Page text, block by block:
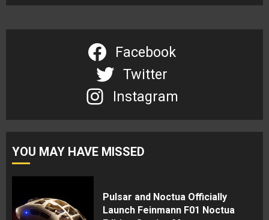
Facebook
Twitter
Instagram
YOU MAY HAVE MISSED
Pulsar and Noctua Officially
Launch Feinmann F01 Noctua